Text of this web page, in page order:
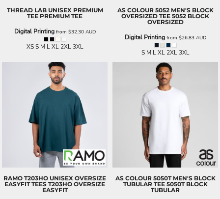
THREAD LAB UNISEX PREMIUM
TEE PREMIUM TEE
Digital Printingfrom $32.30 AUD
XS S M L XL 2XL 3XL
AS COLOUR 5052 MEN'S BLOCK
OVERSIZED TEE 5052 BLOCK
OVERSIZED
Digital Printingfrom $26.83 AUD
S M L XL 2XL 3XL
RAMO T203HO UNISEX OVERSIZE
EASYFIT TEES T203HO OVERSIZE
EASYFIT
AS COLOUR 5050T MEN'S BLOCK
TUBULAR TEE 5050T BLOCK
TUBULAR